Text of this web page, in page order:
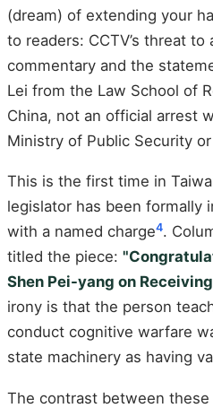
(dream) of extending your
to readers: CCTV’s threat to
commentary and the
Lei from the Law School of
China, not an official arrest
Ministry of Public Security
This is the first time in
legislator has been formally
with a named charge4.
titled the piece:
Shen Pei-yang on
irony is that the person
conduct cognitive warfare
state machinery as having
The contrast between